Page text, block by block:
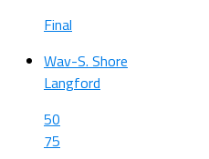
Final
Wav-S. Shore
Langford
50
75